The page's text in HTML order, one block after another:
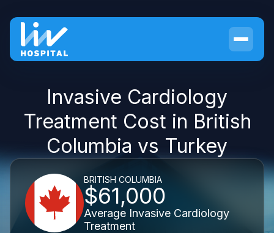
Invasive Cardiology
Treatment Cost in British
Columbia vs Turkey
BRITISH COLUMBIA
$61,000
Average Invasive Cardiology
Treatment